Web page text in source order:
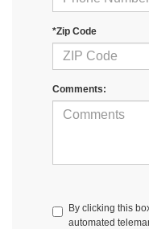
*Zip Code
Comments:
By clicking this
automated